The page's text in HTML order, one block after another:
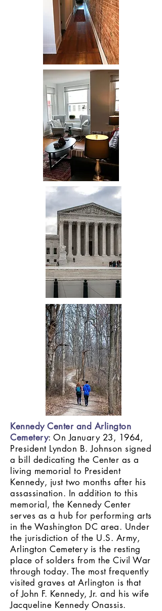
Kennedy Center and Arlington
Cemetery: On January 23, 1964,
President Lyndon B. Johnson signed
a bill dedicating the Center as a
living memorial to President
Kennedy, just two months after his
assassination. In addition to this
memorial, the Kennedy Center
serves as a hub for performing arts
in the Washington DC area. Under
the jurisdiction of the U.S. Army,
Arlington Cemetery is the resting
place of solders from the Civil War
through today. The most frequently
visited graves at Arlington is that
of John F. Kennedy, Jr. and his wife
Jacqueline Kennedy Onassis.